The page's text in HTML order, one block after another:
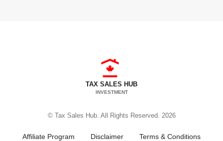
TAX SALES HUB
INVESTMENT
© Tax Sales Hub. All Rights Reserved. 2026
Affiliate Program Disclaimer Terms & Conditions